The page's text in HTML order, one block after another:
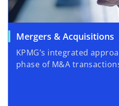
Mergers & Acquisitions
KPMG’s integrated
phase of M&A